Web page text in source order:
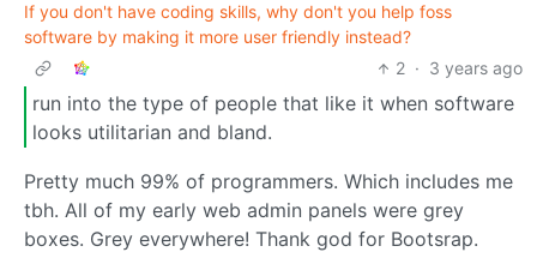
If you don't have coding skills, why don't you help foss
software by making it more user friendly instead?
2 · 3 years ago
run into the type of people that like it when software
looks utilitarian and bland.
Pretty much 99% of programmers. Which includes me
tbh. All of my early web admin panels were grey
boxes. Grey everywhere! Thank god for Bootsrap.